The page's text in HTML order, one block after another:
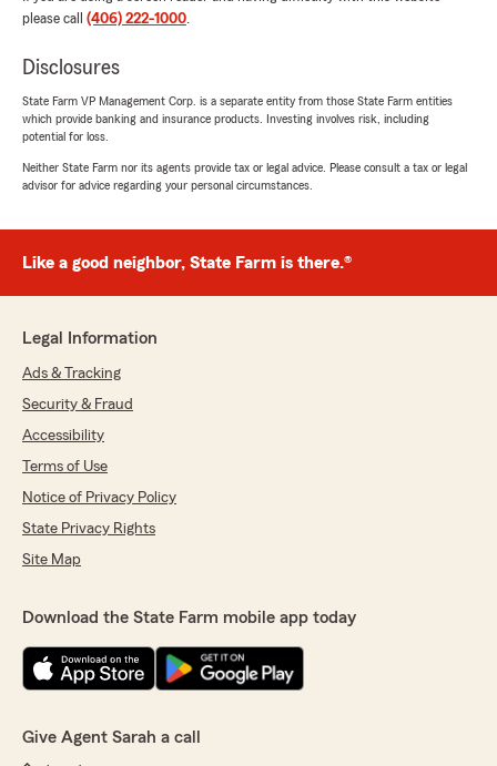
please call (406) 222-1000.
Disclosures
State Farm VP Management Corp. is a separate entity from those State Farm entities
which provide banking and insurance products. Investing involves risk, including
potential for loss.
Neither State Farm nor its agents provide tax or legal advice. Please consult a tax or legal
advisor for advice regarding your personal circumstances.
Like a good neighbor, State Farm is there.®
Legal Information
Ads & Tracking
Security & Fraud
Accessibility
Terms of Use
Notice of Privacy Policy
State Privacy Rights
Site Map
Download the State Farm mobile app today
Give Agent Sarah a call